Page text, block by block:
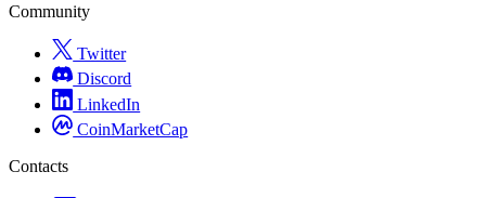
Community
Twitter
Discord
LinkedIn
CoinMarketCap
Contacts